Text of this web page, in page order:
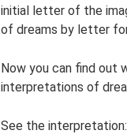
initial letter of the
of dreams by letter
Now you can find out
interpretations of
See the